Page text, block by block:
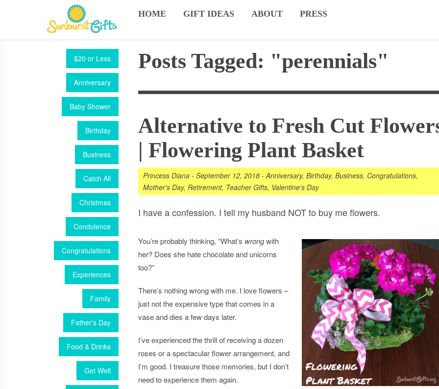
HOME GIFT IDEAS ABOUT PRESS
$20 or Less
Anniversary
Baby Shower
Birthday
Business
Catch All
Christmas
Condolence
Congratulations
Experiences
Family
Father's Day
Food & Drinks
Get Well
Posts Tagged: "perennials"
Alternative to Fresh Cut
| Flowering Plant Basket
Princess Diana - September 12, 2018 -Anniversary, Birthday, Business, Congratulations,
Mother's Day, Retirement, Teacher Gifts, Valentine's Day
I have a confession. I tell my husband NOT to buy meflowers.
You’re probably thinking, “What’s wrongwith
her? Does she hate chocolate and unicorns
too?”
There’s nothing wrong with me. I loveflowers –
just not the expensive type that comes in a
vase and dies a few days later.
I’ve experienced the thrill of receiving a dozen
roses or a spectacularflowerarrangement, and
I’m good. I treasure those memories, but I don’t
need to experience them again.